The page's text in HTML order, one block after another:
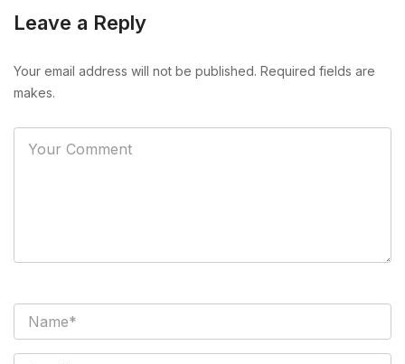
Leave a Reply
Your email address will not be published. Required fields are
makes.